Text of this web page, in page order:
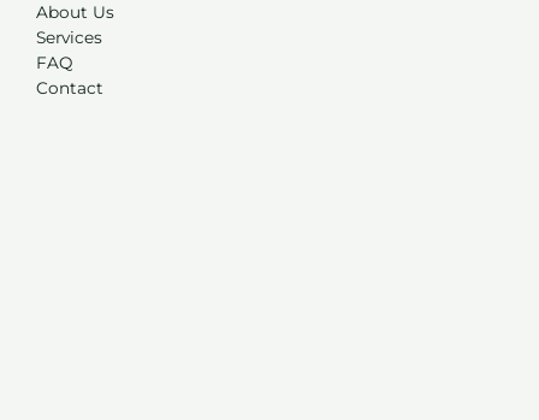
About Us
Services
FAQ
Contact